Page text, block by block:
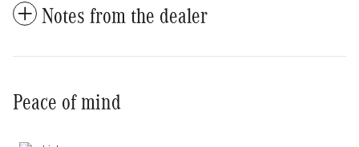
Notes from the dealer
Peace of mind